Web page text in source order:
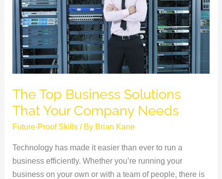
The Top Business Solutions
That Your Company Needs
Future-Proof Skills / By Brian Kane
Technology has made it easier than ever to run a
business efficiently. Whether you’re running your
business on your own or with a team of people, there is
That
Your
Company
Needs